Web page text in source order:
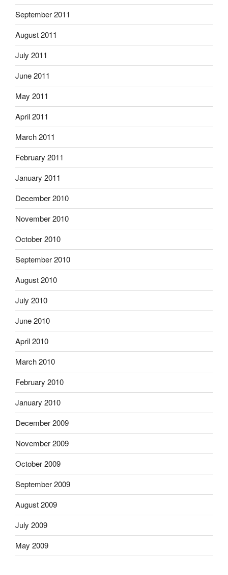
September 2011
August 2011
July 2011
June 2011
May 2011
April 2011
March 2011
February 2011
January 2011
December 2010
November 2010
October 2010
September 2010
August 2010
July 2010
June 2010
April 2010
March 2010
February 2010
January 2010
December 2009
November 2009
October 2009
September 2009
August 2009
July 2009
May 2009